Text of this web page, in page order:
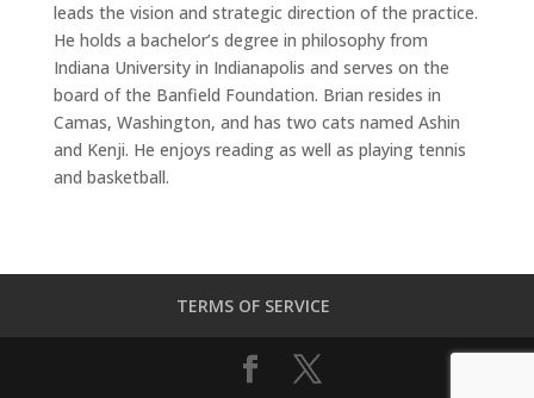
leads the vision and strategic direction of the practice.
He holds a bachelor’s degree in philosophy from
Indiana University in Indianapolis and serves on the
board of the Banfield Foundation. Brian resides in
Camas, Washington, and has two cats named Ashin
and Kenji. He enjoys reading as well as playing tennis
and basketball.
TERMS OF SERVICE